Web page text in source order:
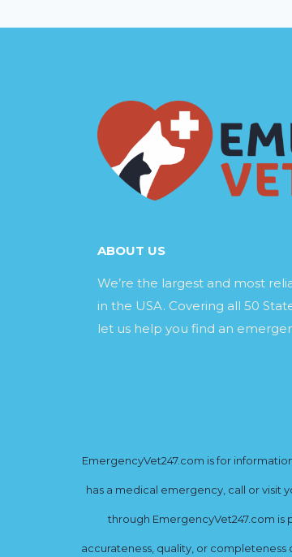
ABOUT US
We’re the largest and most
in the USA. Covering all 50
let us help you find an
EmergencyVet247.com is for
has a medical emergency, call or visit
through EmergencyVet247.com is
accurateness, quality, or completeness